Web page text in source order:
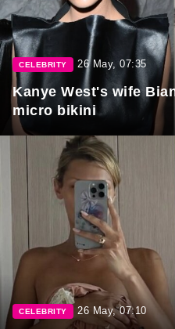
CELEBRITY 26 May, 07:35
Kanye West's wife
micro bikini
CELEBRITY 26 May, 07:10